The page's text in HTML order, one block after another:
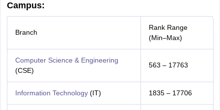
Campus:
Branch
Rank Range
(Min–Max)
Computer Science & Engineering
(CSE)
563 – 17763
Information Technology(IT) 1835 – 17706